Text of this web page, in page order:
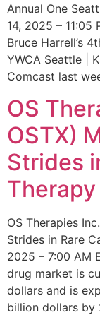
Annual One
14, 2025 –
Bruce Harrell’s
YWCA Seattle |
Comcast last
OS
OSTX)
Strides
Therapy
OS Therapies
Strides in Rare
2025 – 7:00 AM
drug market is
dollars and is
billion dollars by